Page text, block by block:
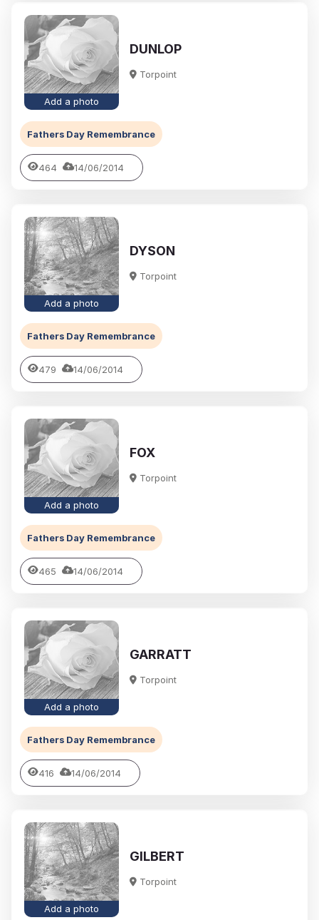
Add a photo
DUNLOP
Torpoint
Fathers Day Remembrance
464 14/06/2014
Add a photo
DYSON
Torpoint
Fathers Day Remembrance
479 14/06/2014
Add a photo
FOX
Torpoint
Fathers Day Remembrance
465 14/06/2014
Add a photo
GARRATT
Torpoint
Fathers Day Remembrance
416 14/06/2014
Add a photo
GILBERT
Torpoint